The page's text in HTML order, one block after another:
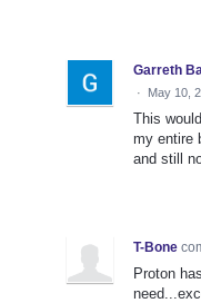
Garreth
· May 10,
This
my entire
and still
T-Bone
Proton